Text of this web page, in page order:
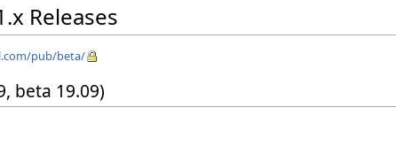
Releases
pub/beta/
beta 19.09)